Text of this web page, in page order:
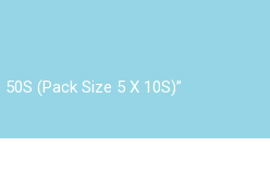
(Pack Size 5 X 10S)”